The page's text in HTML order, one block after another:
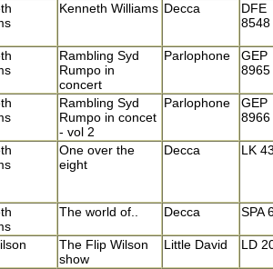
Kenneth Williams Decca
DFE
8548
Rambling Syd
Rumpo in
concert
Parlophone
GEP
8965
Rambling Syd
Rumpo in concet
- vol 2
Parlophone
GEP
8966
One over the
eight
Decca LK
The world of.. Decca SPA
The Flip Wilson
show
Little David LD